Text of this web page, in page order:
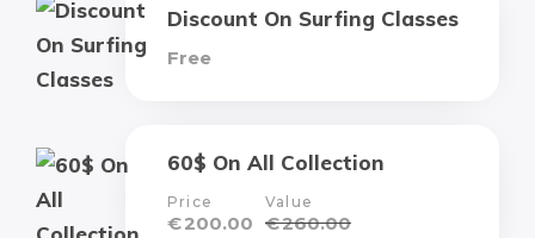
Discount On Surfing Classes
Free
60$ On All Collection
Price
€200.00
Value
€260.00